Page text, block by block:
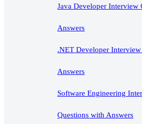
Java Developer Interview
Answers
.NET Developer Interview
Answers
Software Engineering
Questions with Answers